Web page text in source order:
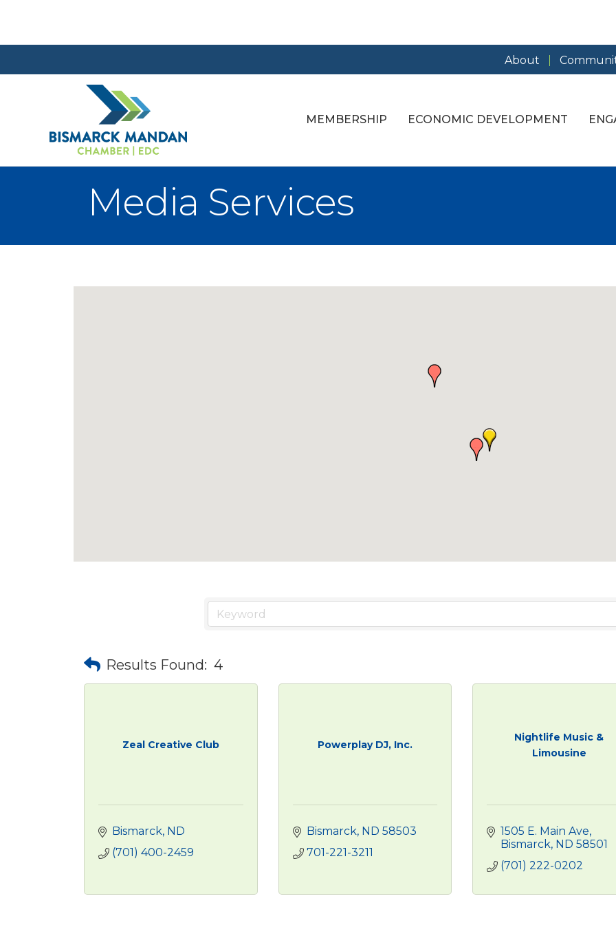
About
MEMBERSHIP ECONOMIC DEVELOPMENT
Media Services
Results Found: 4
Zeal Creative Club
Bismarck ND
(701) 400-2459
Powerplay DJ, Inc.
Bismarck ND 58503
701-221-3211
Nightlife Music &
Limousine
1505 E. Main Ave
Bismarck ND 58501
(701) 222-0202